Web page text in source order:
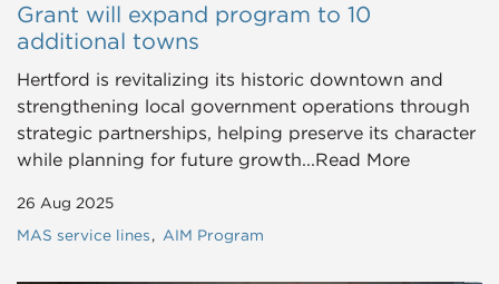
Grant will expand program to 10
additional towns
Hertford is revitalizing its historic downtown and
strengthening local government operations through
strategic partnerships, helping preserve its character
while planning for future growth...Read More
26 Aug 2025
MAS service lines AIM Program